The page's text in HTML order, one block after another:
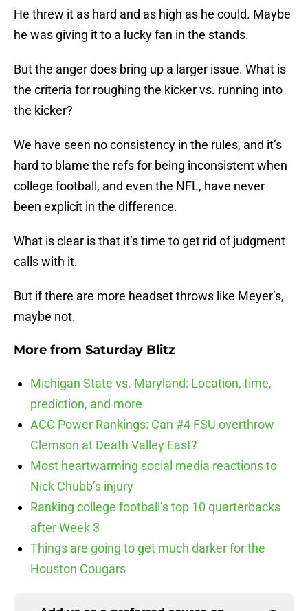
He threw it as hard and as high as he could. Maybe
he was giving it to a lucky fan in the stands.
But the anger does bring up a larger issue. What is
the criteria for roughing the kicker vs. running into
the kicker?
We have seen no consistency in the rules, and it’s
hard to blame the refs for being inconsistent when
college football, and even the NFL, have never
been explicit in the difference.
What is clear is that it’s time to get rid of judgment
calls with it.
But if there are more headset throws like Meyer’s,
maybe not.
More from Saturday Blitz
Michigan State vs. Maryland: Location, time,
prediction, and more
ACC Power Rankings: Can #4 FSU overthrow
Clemson at Death Valley East?
Most heartwarming social media reactions to
Nick Chubb’s injury
Ranking college football’s top 10 quarterbacks
after Week 3
Things are going to get much darker for the
Houston Cougars